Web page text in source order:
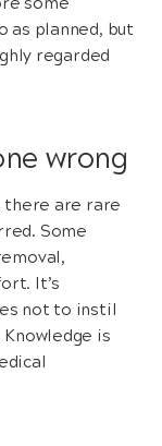
some
as planned, but
regarded
wrong
there are rare
Some
It’s
not to instil
is